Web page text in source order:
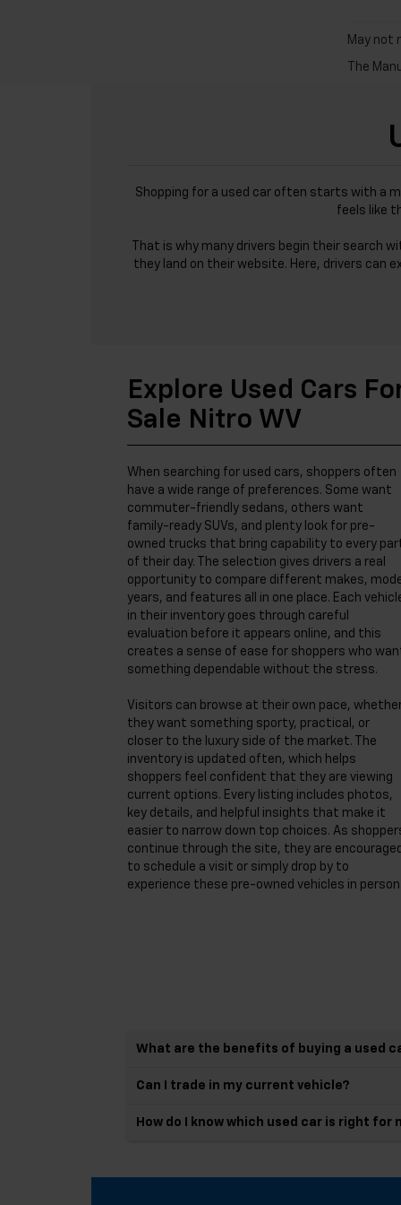
May not
The
Shopping for a used car often starts with a
feels like
That is why many drivers begin their search
they land on their website. Here, drivers can
Explore Used Cars
Sale Nitro WV
When searching for used cars, shoppers often
have a wide range of preferences. Some want
commuter-friendly sedans, others want
family-ready SUVs, and plenty look for pre-
owned trucks that bring capability to every
of their day. The selection gives drivers a real
opportunity to compare different makes,
years, and features all in one place. Each
in their inventory goes through careful
evaluation before it appears online, and this
creates a sense of ease for shoppers who
something dependable without the stress.
Visitors can browse at their own pace,
they want something sporty, practical, or
closer to the luxury side of the market. The
inventory is updated often, which helps
shoppers feel confident that they are viewing
current options. Every listing includes photos,
key details, and helpful insights that make it
easier to narrow down top choices. As
continue through the site, they are encouraged
to schedule a visit or simply drop by to
experience these pre-owned vehicles in person.
What are the benefits of buying a used
Can I trade in my current vehicle?
How do I know which used car is right for